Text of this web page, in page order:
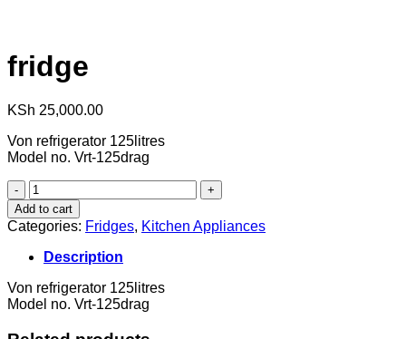
fridge
KSh 25,000.00
Von refrigerator 125litres
Model no. Vrt-125drag
fridge
quantity
Add to cart
Categories: Fridges, Kitchen Appliances
Description
Von refrigerator 125litres
Model no. Vrt-125drag